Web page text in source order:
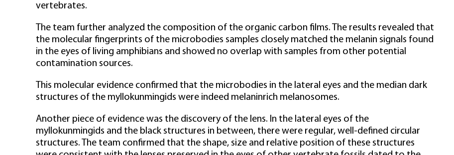
vertebrates.
The team further analyzed the composition of the organic carbon films. The results revealed that
the molecular fingerprints of the microbodies samples closely matched the melanin signals found
in the eyes of living amphibians and showed no overlap with samples from other potential
contamination sources.
This molecular evidence confirmed that the microbodies in the lateral eyes and the median dark
structures of the myllokunmingids were indeed melaninrich melanosomes.
Another piece of evidence was the discovery of the lens. In the lateral eyes of the
myllokunmingids and the black structures in between, there were regular, well-defined circular
structures. The team confirmed that the shape, size and relative position of these structures